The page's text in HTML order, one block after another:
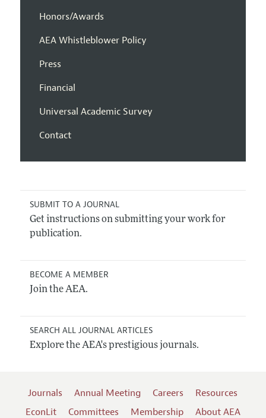
Honors/Awards
AEA Whistleblower Policy
Press
Financial
Universal Academic Survey
Contact
SUBMIT TO A JOURNAL
Get instructions on submitting your work for
publication.
BECOME A MEMBER
Join the AEA.
SEARCH ALL JOURNAL ARTICLES
Explore the AEA's prestigious journals.
Journals Annual Meeting Careers
Resources
EconLit
Committees Membership About AEA